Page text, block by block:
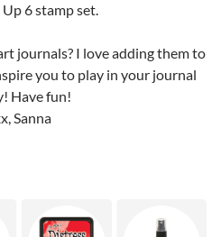
6 stamp set.
journals? I love adding them to
you to play in your journal
Have fun!
Sanna